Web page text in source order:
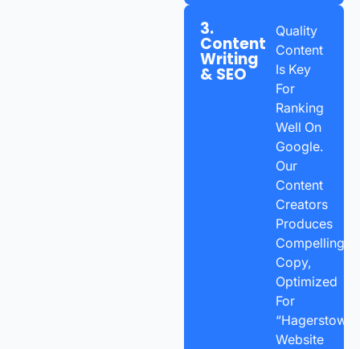
3.
Content
Writing
& SEO
Quality
Content
Is Key
For
Ranking
Well On
Google.
Our
Content
Creators
Produces
Compelling
Copy,
Optimized
For
“Hagerstown
Website